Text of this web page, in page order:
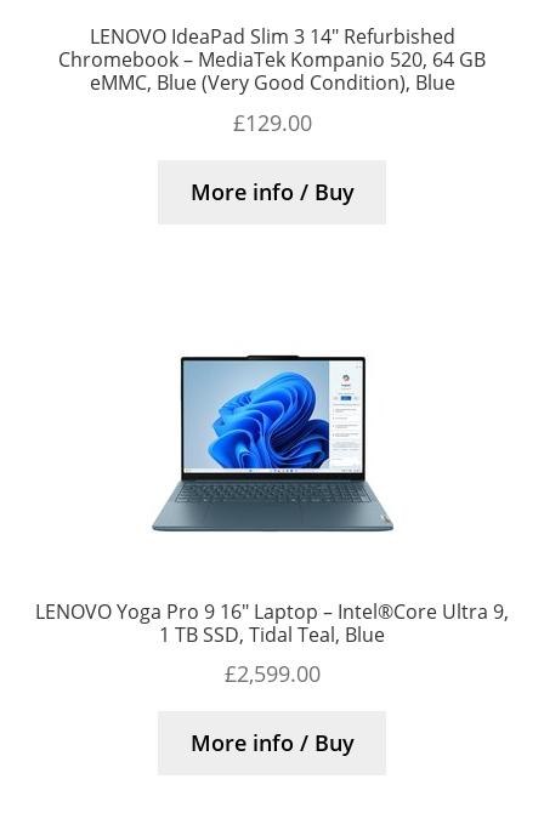
LENOVO IdeaPad Slim 3 14″ Refurbished
Chromebook – MediaTek Kompanio 520, 64 GB
eMMC, Blue (Very Good Condition), Blue
£129.00
More info / Buy
LENOVO Yoga Pro 9 16″ Laptop – Intel®Core Ultra 9,
1 TB SSD, Tidal Teal, Blue
£2,599.00
More info / Buy